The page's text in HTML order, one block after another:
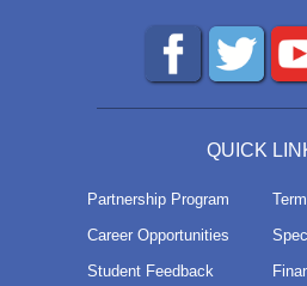
QUICK
Partnership Program
Career Opportunities
Student Feedback